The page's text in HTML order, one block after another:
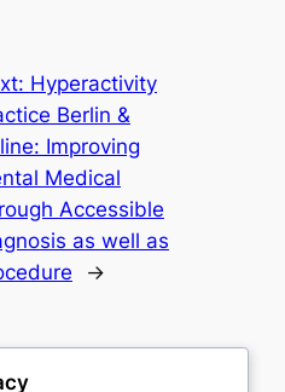
Hyperactivity
Berlin &
Improving
Medical
Accessible
as well as
→